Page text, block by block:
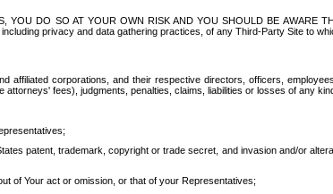
YOU DO SO AT YOUR OWN RISK AND YOU SHOULD BE AWARE
privacy and data gathering practices, of any Third-Party Site to
affiliated corporations, and their respective directors, officers,
fees), judgments, penalties, claims, liabilities or losses of any
patent, trademark, copyright or trade secret, and invasion and/or
of Your act or omission, or that of your Representatives;